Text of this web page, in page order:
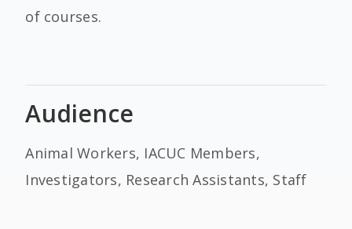
of courses.
Audience
Animal Workers, IACUC Members,
Investigators, Research Assistants, Staff